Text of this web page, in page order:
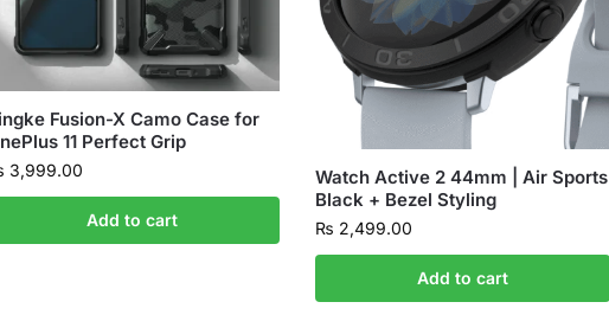
Fusion-X Camo Case for
11 Perfect Grip
3,999.00
Add to cart
Watch Active 2 44mm | Air Sports
Black + Bezel Styling
₨ 2,499.00
Add to cart